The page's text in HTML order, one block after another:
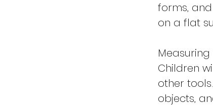
forms,
on a flat
Children
other
objects,